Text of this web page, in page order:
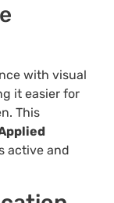
with visual
it easier for
This
active and